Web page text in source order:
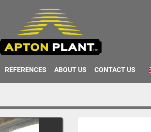
REFERENCES ABOUT US CONTACT US